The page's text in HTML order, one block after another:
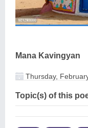
Mana Kavingyan
Thursday,
Topic(s) of this